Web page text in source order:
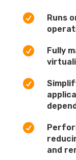

Runs

Fully


and